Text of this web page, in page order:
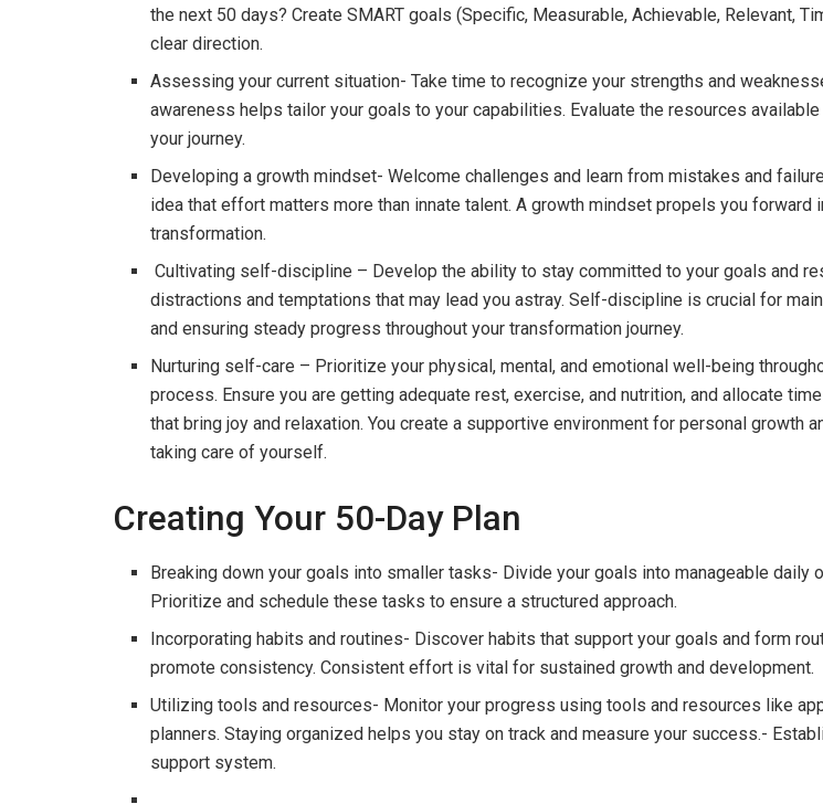
the next 50 days? Create SMART goals (Specific, Measurable, Achievable, Relevant,
clear direction.
Assessing your current situation- Take time to recognize your strengths and
awareness helps tailor your goals to your capabilities. Evaluate the resources
your journey.
Developing a growth mindset- Welcome challenges and learn from mistakes and
idea that effort matters more than innate talent. A growth mindset propels you forward
transformation.
Cultivating self-discipline – Develop the ability to stay committed to your goals and
distractions and temptations that may lead you astray. Self-discipline is crucial for
and ensuring steady progress throughout your transformation journey.
Nurturing self-care – Prioritize your physical, mental, and emotional well-being
process. Ensure you are getting adequate rest, exercise, and nutrition, and allocate
that bring joy and relaxation. You create a supportive environment for personal growth
taking care of yourself.
Creating Your 50-Day Plan
Breaking down your goals into smaller tasks- Divide your goals into manageable daily
Prioritize and schedule these tasks to ensure a structured approach.
Incorporating habits and routines- Discover habits that support your goals and form
promote consistency. Consistent effort is vital for sustained growth and development.
Utilizing tools and resources- Monitor your progress using tools and resources like
planners. Staying organized helps you stay on track and measure your success.-
support system.